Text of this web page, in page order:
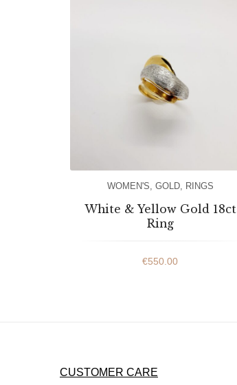
WOMEN'S GOLD, RINGS
White & Yellow Gold 18ct
Ring
€550.00
CUSTOMER CARE